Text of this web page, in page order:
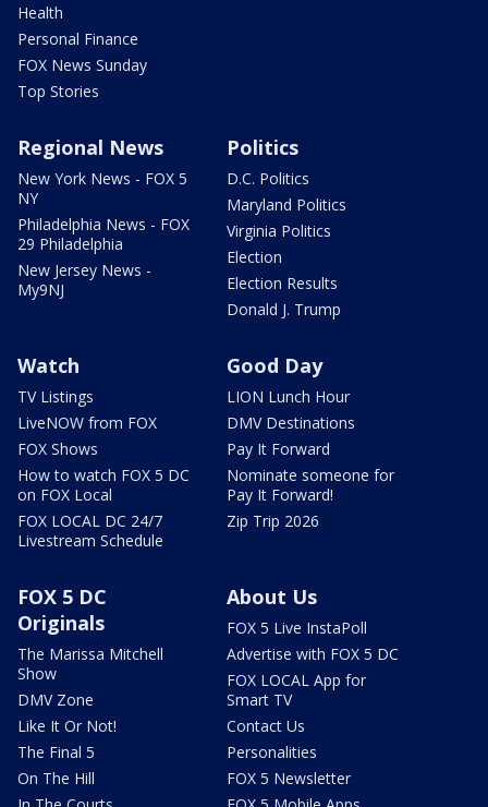
Health
Personal Finance
FOX News Sunday
Top Stories
Regional News
New York News - FOX 5
NY
Philadelphia News - FOX
29 Philadelphia
New Jersey News -
My9NJ
Politics
D.C. Politics
Maryland Politics
Virginia Politics
Election
Election Results
Donald J. Trump
Watch
TV Listings
LiveNOW from FOX
FOX Shows
How to watch FOX 5 DC
on FOX Local
FOX LOCAL DC 24/7
Livestream Schedule
Good Day
LION Lunch Hour
DMV Destinations
Pay It Forward
Nominate someone for
Pay It Forward!
Zip Trip 2026
FOX 5 DC
Originals
The Marissa Mitchell
Show
DMV Zone
Like It Or Not!
The Final 5
On The Hill
About Us
FOX 5 Live InstaPoll
Advertise with FOX 5 DC
FOX LOCAL App for
Smart TV
Contact Us
Personalities
FOX 5 Newsletter